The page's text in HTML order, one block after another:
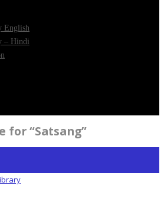
English
– Hindi
for “Satsang”